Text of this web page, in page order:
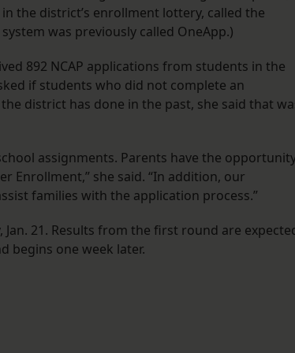
the district’s enrollment lottery, called the
was previously called OneApp.)
892 NCAP applications from students in the
if students who did not complete an
district has done in the past, she said that
assignments. Parents have the
Enrollment,” she said. “In addition, our
families with the application process.”
Jan. 21. Results from the first round are
begins one week later.